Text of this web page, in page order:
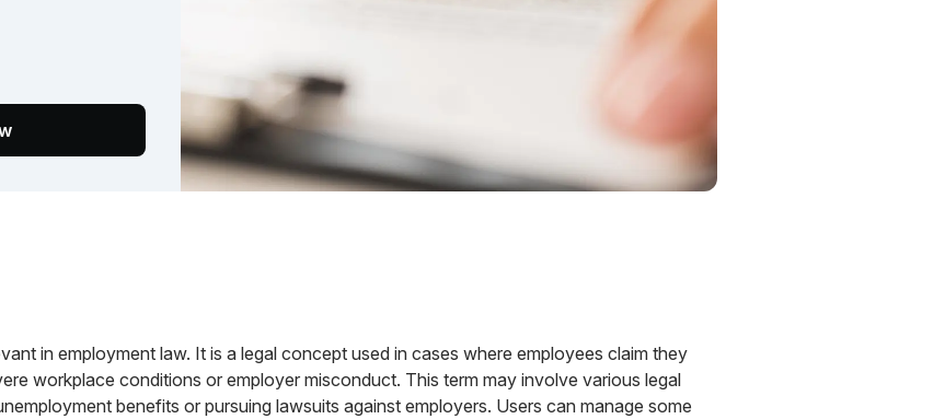
in employment law. It is a legal concept used in cases where employees claim they
workplace conditions or employer misconduct. This term may involve various legal
benefits or pursuing lawsuits against employers. Users can manage some